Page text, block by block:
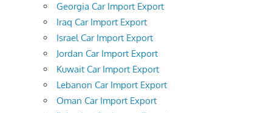
Georgia Car Import Export
Iraq Car Import Export
Israel Car Import Export
Jordan Car Import Export
Kuwait Car Import Export
Lebanon Car Import Export
Oman Car Import Export